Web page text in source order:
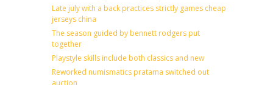
Late july with a back practices strictly games cheap
jerseys china
The season guided by bennett rodgers put
together
Playstyle skills include both classics and new
Reworked numismatics pratama switched out
auction